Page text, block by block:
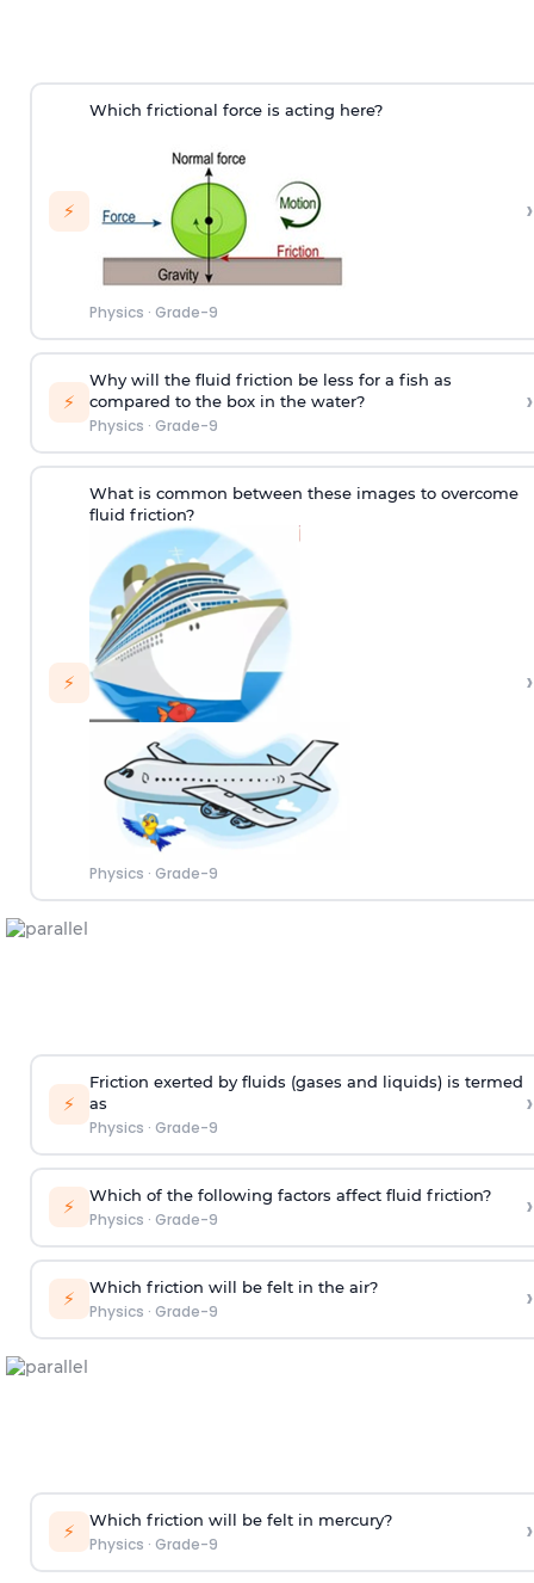
⚡
Which frictional force is acting here?
Physics · Grade-9
›
⚡
Why will the fluid friction be less for a fish as
compared to the box in the water?
Physics · Grade-9
›
⚡
What is common between these images to overcome
fluid friction?
Physics · Grade-9
›
⚡
Friction exerted by fluids (gases and liquids) is termed
as
Physics · Grade-9
›
⚡ Which of the following factors affect fluid friction?
Physics · Grade-9 ›
⚡ Which friction will be felt in the air?
Physics · Grade-9 ›
⚡ Which friction will be felt in mercury?
Physics · Grade-9 ›